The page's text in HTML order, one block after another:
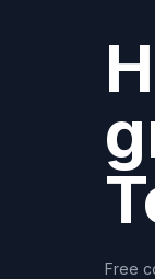
Free